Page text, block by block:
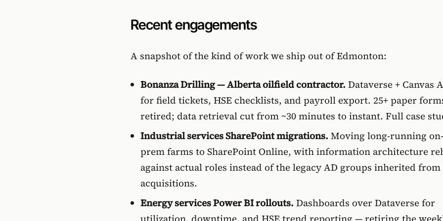
Recent engagements
A snapshot of the kind of work we ship out of Edmonton:
Bonanza Drilling — Alberta oilfield contractor. Dataverse + Canvas
for field tickets, HSE checklists, and payroll export. 25+ paper
retired; data retrieval cut from ~30 minutes to instant. Full case
Industrial services SharePoint migrations. Moving long-running on-
prem farms to SharePoint Online, with information architecture
against actual roles instead of the legacy AD groups inherited from
acquisitions.
Energy services Power BI rollouts. Dashboards over Dataverse for
utilization, downtime, and HSE trend reporting — retiring the